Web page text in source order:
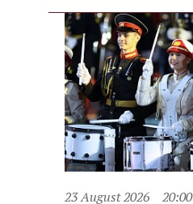
23 August 2026 20:00